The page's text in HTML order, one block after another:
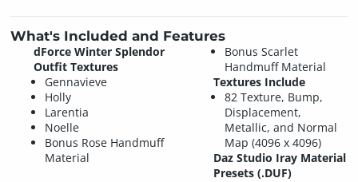
What's Included and Features
dForce Winter Splendor
Outfit Textures
Gennavieve
Holly
Larentia
Noelle
Bonus Rose Handmuff
Material
Bonus Scarlet
Handmuff Material
Textures Include
82 Texture, Bump,
Displacement,
Metallic, and Normal
Map (4096 x 4096)
Daz Studio Iray Material
Presets (.DUF)